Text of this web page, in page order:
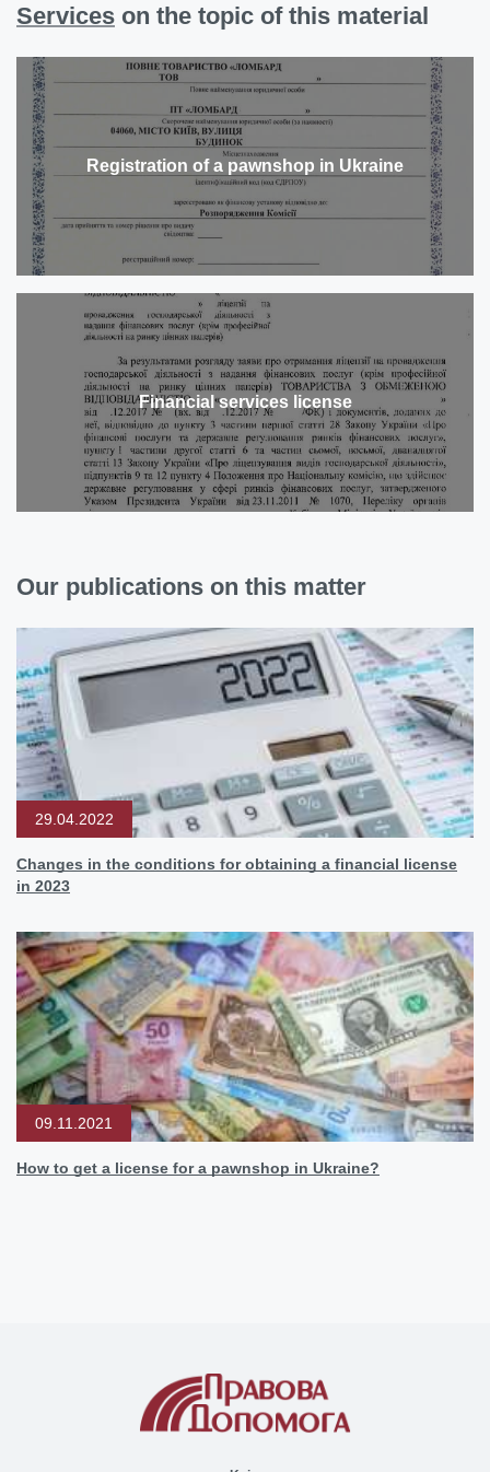
Services on the topic of this material
Registration of a pawnshop in Ukraine
Financial services license
Our publications on this matter
29.04.2022
Changes in the conditions for obtaining a financial license
in 2023
09.11.2021
How to get a license for a pawnshop in Ukraine?